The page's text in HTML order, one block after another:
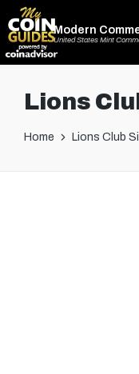
Modern
United States Mint
Lions
Home Lions Club